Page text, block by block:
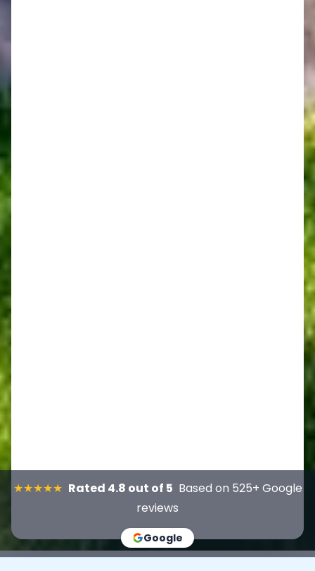
★★★★★ Rated 4.8 out of 5 Based on 525+ Google
reviews
Google